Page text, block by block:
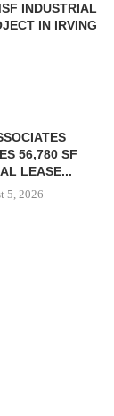
INDUSTRIAL
IN IRVING
56,780 SF
LEASE...
5, 2026